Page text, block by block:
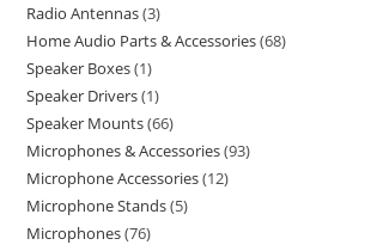
Radio Antennas 3
Home Audio Parts & Accessories 68
Speaker Boxes 1
Speaker Drivers 1
Speaker Mounts 66
Microphones & Accessories 93
Microphone Accessories 12
Microphone Stands 5
Microphones 76